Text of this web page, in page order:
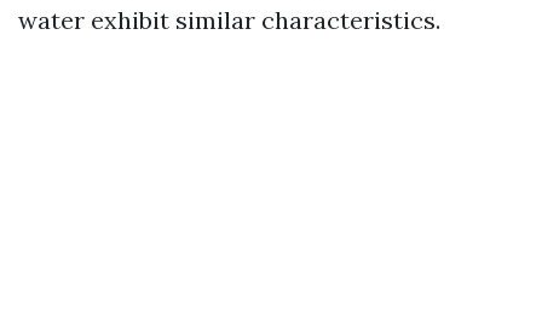
water exhibit similar characteristics.